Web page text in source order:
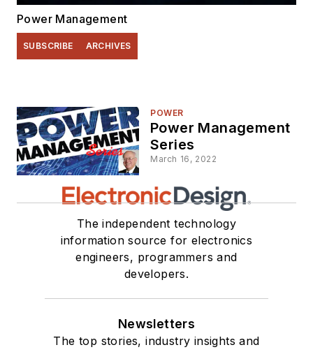
Power Management
SUBSCRIBE ARCHIVES
POWER
Power Management
Series
March 16, 2022
The independent technology
information source for electronics
engineers, programmers and
developers.
Newsletters
The top stories, industry insights and